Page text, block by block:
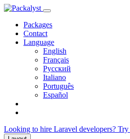
Packages
Contact
Language
English
Français
Русский
Italiano
Português
Español
Looking to hire Laravel developers? Try